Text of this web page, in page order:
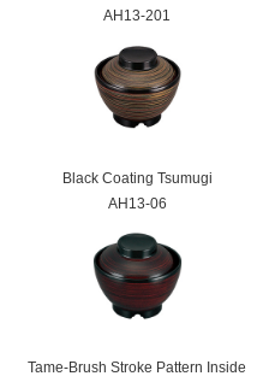
AH13-201
Black Coating Tsumugi
AH13-06
Tame-Brush Stroke Pattern Inside